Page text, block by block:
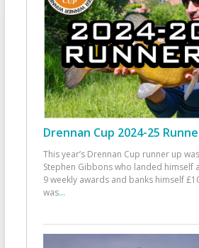
Drennan Cup 2024-25
This year’s Drennan Cup runner up was
Stephen Gibbons who landed himself
9 weekly awards and banks himself
was...